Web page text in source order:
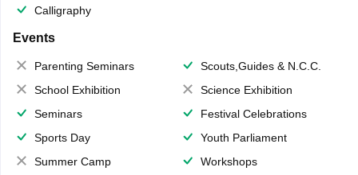
Calligraphy
Events
Parenting Seminars
Scouts,Guides & N.C.C.
School Exhibition
Science Exhibition
Seminars
Festival Celebrations
Sports Day
Youth Parliament
Summer Camp
Workshops